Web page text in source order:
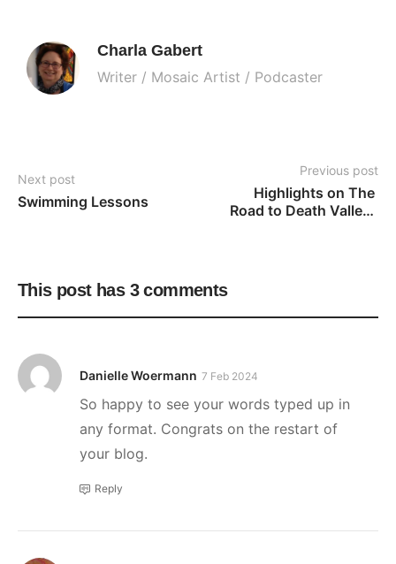
Charla Gabert
Writer / Mosaic Artist / Podcaster
Previous post
Highlights on The
Road to Death Valley:
Next post
Swimming Lessons
This post has 3 comments
Danielle Woermann 7 Feb 2024
So happy to see your words typed up in
any format. Congrats on the restart of
your blog.
Reply